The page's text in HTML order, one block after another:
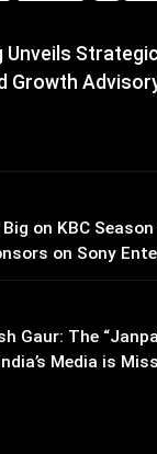
Unveils Strategic
Growth
on KBC
on Sony
Gaur: The
Media is